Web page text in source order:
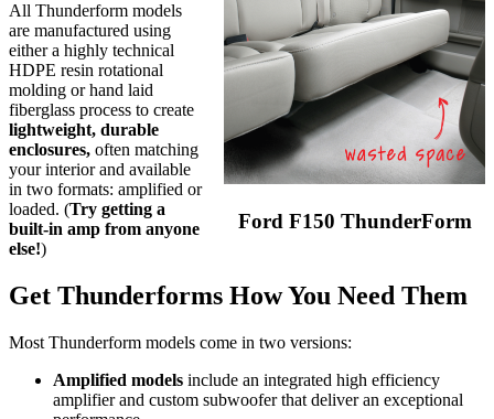
Ford F150 ThunderForm
All Thunderform models
are manufactured using
either a highly technical
HDPE resin rotational
molding or hand laid
fiberglass process to create
lightweight, durable
enclosures, often matching
your interior and available
in two formats: amplified or
loaded. (Try getting a
built-in amp from anyone
else!)
Get Thunderforms How You Need Them
Most Thunderform models come in two versions:
Amplified models include an integrated high efficiency
amplifier and custom subwoofer that deliver an exceptional